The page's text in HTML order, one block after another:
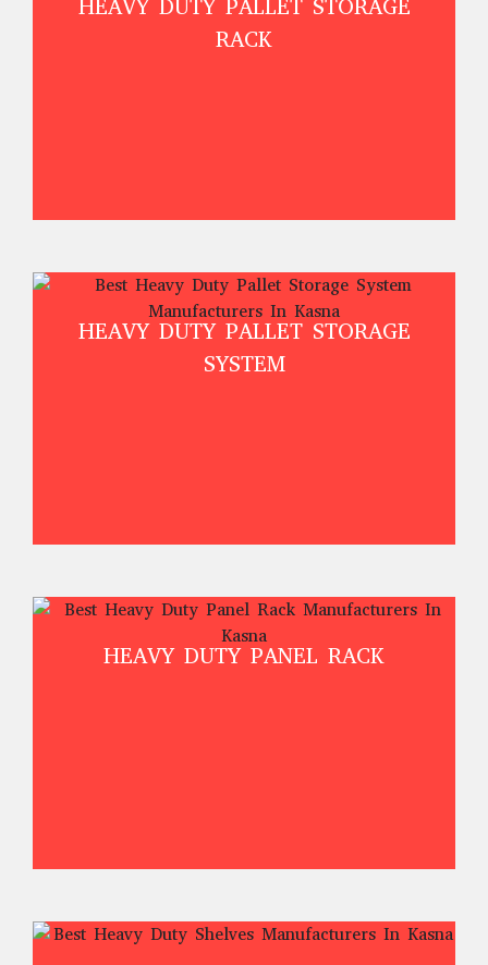
HEAVY DUTY PALLET STORAGE
RACK
HEAVY DUTY PALLET STORAGE
SYSTEM
HEAVY DUTY PANEL RACK